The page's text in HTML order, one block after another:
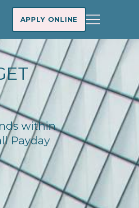
APPLY ONLINE
within
Payday